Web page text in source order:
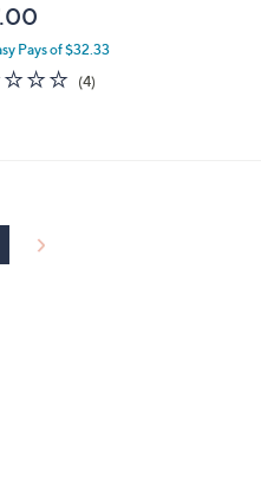
Pays of $32.33
2.0
of
(4)